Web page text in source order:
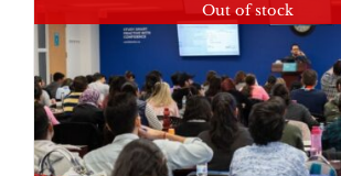
Out of stock